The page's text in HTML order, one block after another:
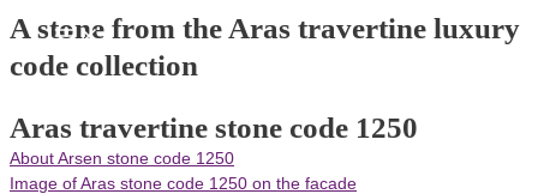
Skip
content
Main
A stone from the Aras travertine luxury
code collection
Aras travertine stone code 1250
About Arsen stone code 1250
Image of Aras stone code 1250 on the facade